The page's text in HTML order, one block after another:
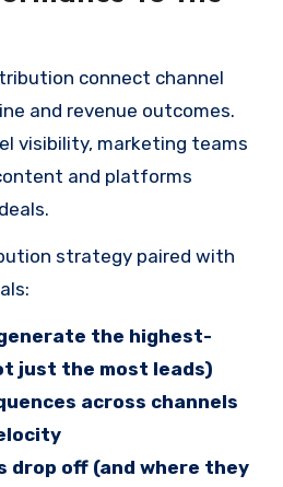
connect channel
and revenue outcomes.
visibility, marketing teams
and platforms
strategy paired with
the highest-
just the most leads)
across channels
drop off (and where they